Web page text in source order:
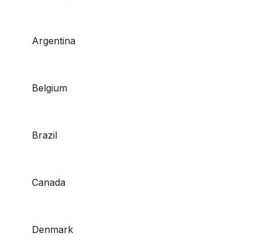
Argentina
Belgium
Brazil
Canada
Denmark